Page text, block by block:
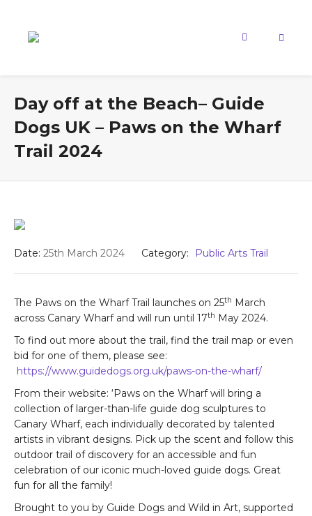
Day off at the Beach– Guide
Dogs UK – Paws on the Wharf
Trail 2024
Date: 25th March 2024 Category: Public Arts Trail
The Paws on the Wharf Trail launches on 25th March
across Canary Wharf and will run until 17th May 2024.
To find out more about the trail, find the trail map or even
bid for one of them, please see:
https://www.guidedogs.org.uk/paws-on-the-wharf/
From their website: ‘Paws on the Wharf will bring a
collection of larger-than-life guide dog sculptures to
Canary Wharf, each individually decorated by talented
artists in vibrant designs. Pick up the scent and follow this
outdoor trail of discovery for an accessible and fun
celebration of our iconic much-loved guide dogs. Great
fun for all the family!
Brought to you by Guide Dogs and Wild in Art, supported